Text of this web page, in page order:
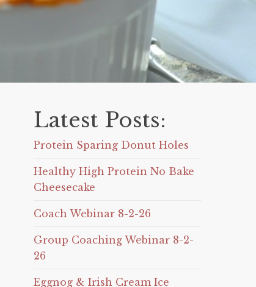
Latest Posts:
Protein Sparing Donut Holes
Healthy High Protein No Bake
Cheesecake
Coach Webinar 8-2-26
Group Coaching Webinar 8-2-
26
Eggnog & Irish Cream Ice